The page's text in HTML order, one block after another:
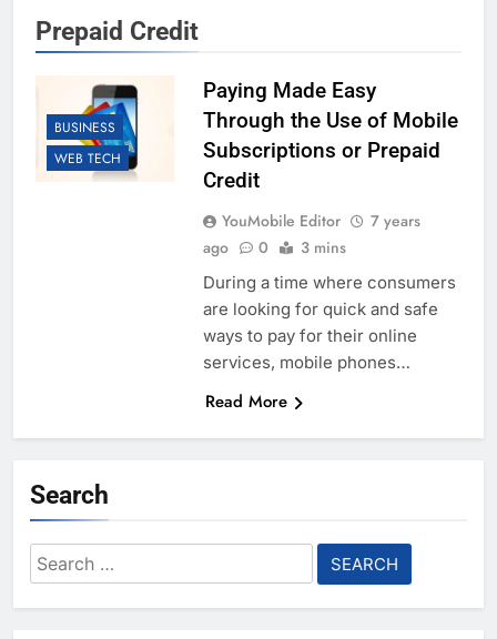
Prepaid Credit
BUSINESS
WEB TECH
Paying Made Easy
Through the Use of Mobile
Subscriptions or Prepaid
Credit
YouMobile Editor
7 years
ago
0 3 mins
During a time where consumers
are looking for quick and safe
ways to pay for their online
services, mobile phones…
Read More
Search
Search
for: